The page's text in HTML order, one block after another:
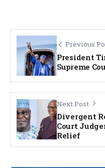
Previous
President
Supreme
Next Post
Divergent
Court
Relief